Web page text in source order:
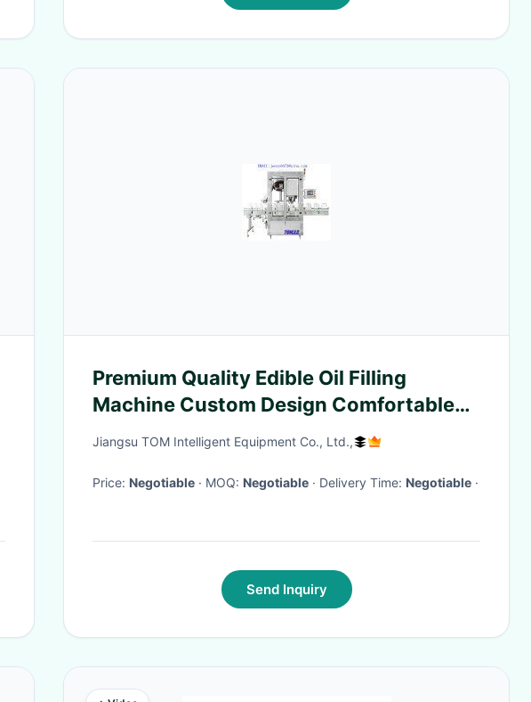
Premium Quality Edible Oil Filling
Machine Custom Design Comfortable
Fit
Jiangsu TOM Intelligent Equipment Co., Ltd.,
Price: Negotiable · MOQ: Negotiable · Delivery Time: Negotiable ·
Send Inquiry